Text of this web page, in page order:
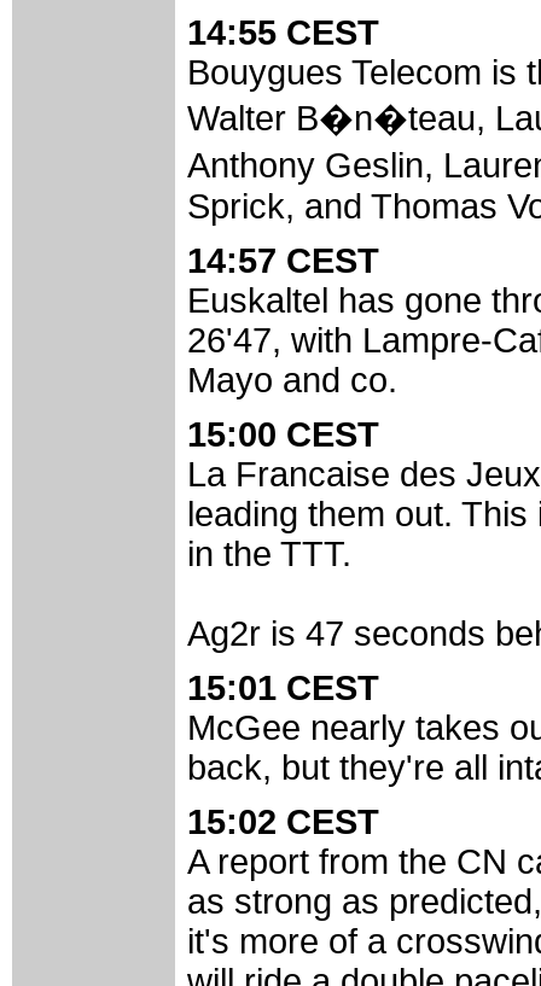
14:55 CEST
Bouygues Telecom is
Walter B�n�teau,
Anthony Geslin,
Sprick, and Thomas
14:57 CEST
Euskaltel has gone
26'47, with Lampre-
Mayo and co.
15:00 CEST
La Francaise des
leading them out.
in the TTT.
Ag2r is 47 seconds
15:01 CEST
McGee nearly takes
back, but they're all
15:02 CEST
A report from the CN
as strong as
it's more of a